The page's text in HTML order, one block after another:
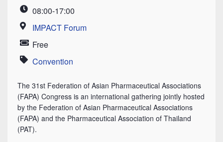
Time08:00-17:00
Location
IMPACT Forum
PriceFree
Category
Convention
The 31st Federation of Asian Pharmaceutical Associations
(FAPA) Congress is an international gathering jointly hosted
by the Federation of Asian Pharmaceutical Associations
(FAPA) and the Pharmaceutical Association of Thailand
(PAT).